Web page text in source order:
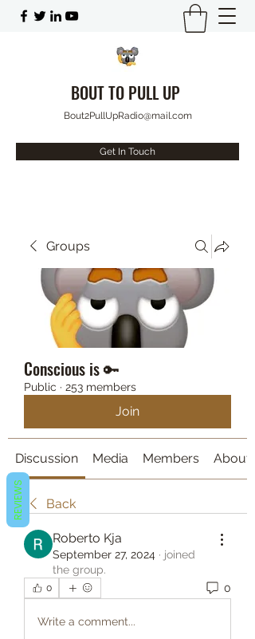
BOUT TO PULL UP
Bout2PullUpRadio@mail.com
Get In Touch
Groups
Conscious is 🔑
Public · 253 members
Join
Discussion Media Members About
Back
Roberto Kja
September 27, 2024 · joined
the group.
0 0
Write a comment...
REVIEWS